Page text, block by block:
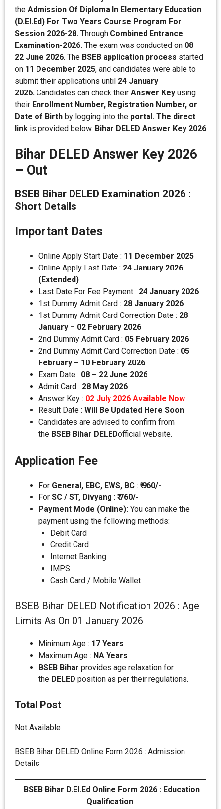
the Admission Of Diploma In Elementary Education
(D.El.Ed) For Two Years Course Program For
Session 2026-28. Through Combined Entrance
Examination-2026. The exam was conducted on 08 –
22 June 2026. The BSEB application process started
on 11 December 2025, and candidates were able to
submit their applications until 24 January
2026. Candidates can check their Answer Key using
their Enrollment Number, Registration Number, or
Date of Birth by logging into the portal. The direct
link is provided below. Bihar DELED Answer Key 2026
Bihar DELED Answer Key 2026
– Out
BSEB Bihar DELED Examination 2026 :
Short Details
Important Dates
Online Apply Start Date : 11 December 2025
Online Apply Last Date : 24 January 2026
(Extended)
Last Date For Fee Payment : 24 January 2026
1st Dummy Admit Card : 28 January 2026
1st Dummy Admit Card Correction Date : 28
January – 02 February 2026
2nd Dummy Admit Card : 05 February 2026
2nd Dummy Admit Card Correction Date : 05
February – 10 February 2026
Exam Date : 08 – 22 June 2026
Admit Card : 28 May 2026
Answer Key : 02 July 2026 Available Now
Result Date : Will Be Updated Here Soon
Candidates are advised to confirm from
the BSEB Bihar DELEDofficial website.
Application Fee
For General, EBC, EWS, BC : ₹ 960/-
For SC / ST, Divyang : ₹ 760/-
Payment Mode (Online): You can make the
payment using the following methods:
Debit Card
Credit Card
Internet Banking
IMPS
Cash Card / Mobile Wallet
BSEB Bihar DELED Notification 2026 : Age
Limits As On 01 January 2026
Minimum Age : 17 Years
Maximum Age : NA Years
BSEB Bihar provides age relaxation for
the DELED position as per their regulations.
Total Post
Not Available
BSEB Bihar DELED Online Form 2026 : Admission
Details
BSEB Bihar D.El.Ed Online Form 2026 : Education
Qualification